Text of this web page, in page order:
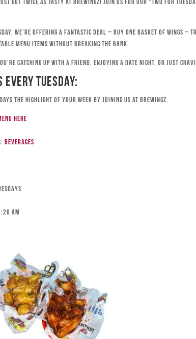
got twice as tasty at Brewingz! Join us for our “Two for
we’re offering a fantastic deal – buy one basket of wings
menu items without breaking the bank.
catching up with a friend, enjoying a date night, or just
Every Tuesday:
the highlight of your week by joining us at Brewingz.
here
Beverages
am